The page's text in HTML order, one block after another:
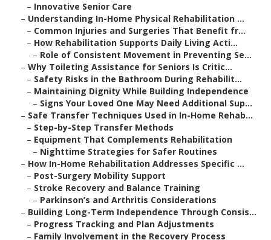
– Innovative Senior Care
– Understanding In-Home Physical Rehabilitation ...
– Common Injuries and Surgeries That Benefit fr...
– How Rehabilitation Supports Daily Living Acti...
– Role of Consistent Movement in Preventing Se...
– Why Toileting Assistance for Seniors Is Critic...
– Safety Risks in the Bathroom During Rehabilit...
– Maintaining Dignity While Building Independence
– Signs Your Loved One May Need Additional Sup...
– Safe Transfer Techniques Used in In-Home Rehab...
– Step-by-Step Transfer Methods
– Equipment That Complements Rehabilitation
– Nighttime Strategies for Safer Routines
– How In-Home Rehabilitation Addresses Specific ...
– Post-Surgery Mobility Support
– Stroke Recovery and Balance Training
– Parkinson’s and Arthritis Considerations
– Building Long-Term Independence Through Consis...
– Progress Tracking and Plan Adjustments
– Family Involvement in the Recovery Process